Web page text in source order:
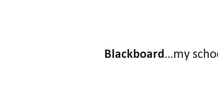
Blackboard...my